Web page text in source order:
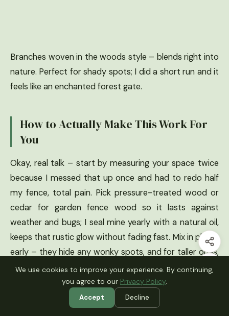
Branches woven in the woods style – blends right into
nature. Perfect for shady spots; I did a short run and it
feels like an enchanted forest gate.
How to Actually Make This Work For
You
Okay, real talk – start by measuring your space twice
because I messed that up once and had to redo half
my fence, total pain. Pick pressure-treated wood or
cedar for garden fence wood so it lasts against
weather and bugs; I seal mine yearly with a natural oil,
keeps that rustic glow without fading fast. Mix in plants
early – they hide any wonky spots, and for taller ones,
add wire mesh inside if pets or kids are around, super
simple hack that saved my sanity.
What type of wood is best for garden fences?
We use cookies to improve your experience. By continuing,
you agree to our Privacy Policy.
Accept Decline